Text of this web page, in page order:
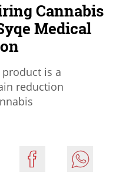
Cannabis
Medical
product is a
reduction